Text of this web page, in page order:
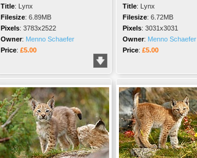
Title: Lynx
Filesize: 6.89MB
Pixels: 3783x2522
Owner: Menno Schaefer
Price: £5.00
Title: Lynx
Filesize: 6.72MB
Pixels: 3031x3031
Owner: Menno Schaefer
Price: £5.00